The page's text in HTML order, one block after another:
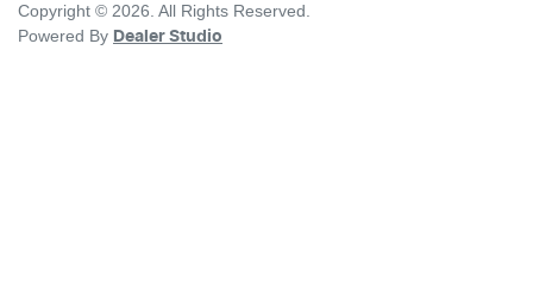
Copyright © 2026 . All Rights Reserved.
Powered By Dealer Studio